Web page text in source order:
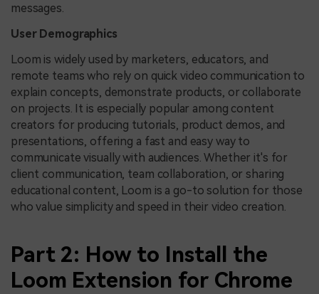
messages.
User Demographics
Loom is widely used by marketers, educators, and
remote teams who rely on quick video communication to
explain concepts, demonstrate products, or collaborate
on projects. It is especially popular among content
creators for producing tutorials, product demos, and
presentations, offering a fast and easy way to
communicate visually with audiences. Whether it's for
client communication, team collaboration, or sharing
educational content, Loom is a go-to solution for those
who value simplicity and speed in their video creation.
Part 2: How to Install the
Loom Extension for Chrome